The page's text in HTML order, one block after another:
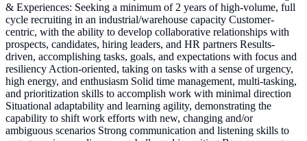
& Experiences: Seeking a minimum of 2 years of high-volume, full
cycle recruiting in an industrial/warehouse capacity Customer-
centric, with the ability to develop collaborative relationships with
prospects, candidates, hiring leaders, and HR partners Results-
driven, accomplishing tasks, goals, and expectations with focus and
resiliency Action-oriented, taking on tasks with a sense of urgency,
high energy, and enthusiasm Solid time management, multi-tasking,
and prioritization skills to accomplish work with minimal direction
Situational adaptability and learning agility, demonstrating the
capability to shift work efforts with new, changing and/or
ambiguous scenarios Strong communication and listening skills to